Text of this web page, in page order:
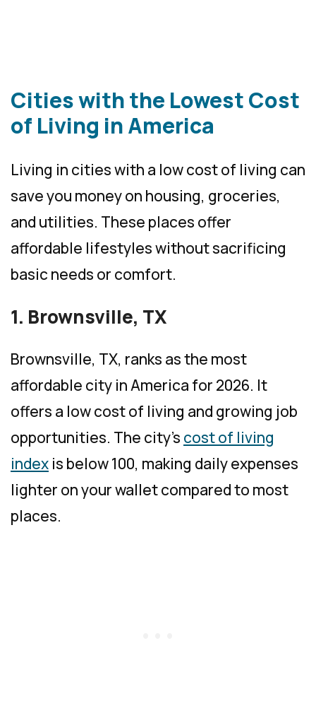
Cities with the Lowest Cost
of Living in America
Living in cities with a low cost of living can
save you money on housing, groceries,
and utilities. These places offer
affordable lifestyles without sacrificing
basic needs or comfort.
1. Brownsville, TX
Brownsville, TX, ranks as the most
affordable city in America for 2026. It
offers a low cost of living and growing job
opportunities. The city’s cost of living
index is below 100, making daily expenses
lighter on your wallet compared to most
places.